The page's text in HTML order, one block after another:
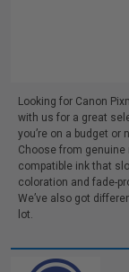
Looking for Canon
with us for a great
you’re on a budget or
Choose from
compatible ink that
coloration and fade-
We’ve also got
lot.